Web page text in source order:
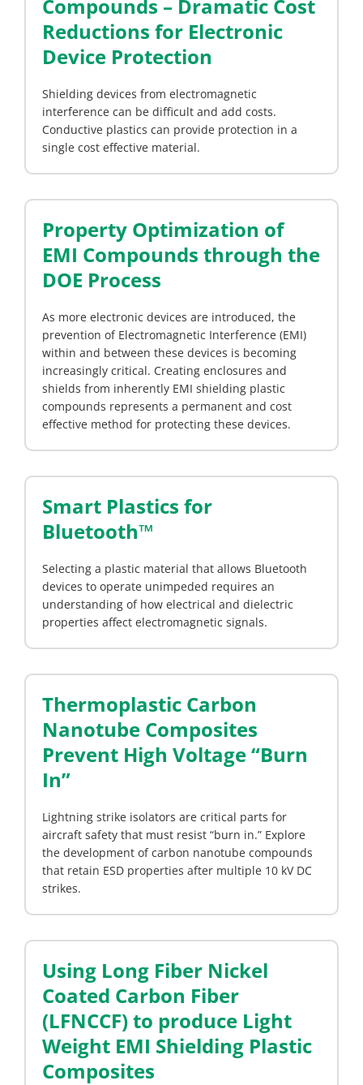
Compounds – Dramatic Cost
Reductions for Electronic
Device Protection
Shielding devices from electromagnetic
interference can be difficult and add costs.
Conductive plastics can provide protection in a
single cost effective material.
Property Optimization of
EMI Compounds through the
DOE Process
As more electronic devices are introduced, the
prevention of Electromagnetic Interference (EMI)
within and between these devices is becoming
increasingly critical. Creating enclosures and
shields from inherently EMI shielding plastic
compounds represents a permanent and cost
effective method for protecting these devices.
Smart Plastics for
Bluetooth™
Selecting a plastic material that allows Bluetooth
devices to operate unimpeded requires an
understanding of how electrical and dielectric
properties affect electromagnetic signals.
Thermoplastic Carbon
Nanotube Composites
Prevent High Voltage “Burn
In”
Lightning strike isolators are critical parts for
aircraft safety that must resist “burn in.” Explore
the development of carbon nanotube compounds
that retain ESD properties after multiple 10 kV DC
strikes.
Using Long Fiber Nickel
Coated Carbon Fiber
(LFNCCF) to produce Light
Weight EMI Shielding Plastic
Composites